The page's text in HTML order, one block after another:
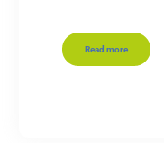
Read more